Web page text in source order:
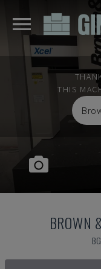
THIS
BROWN